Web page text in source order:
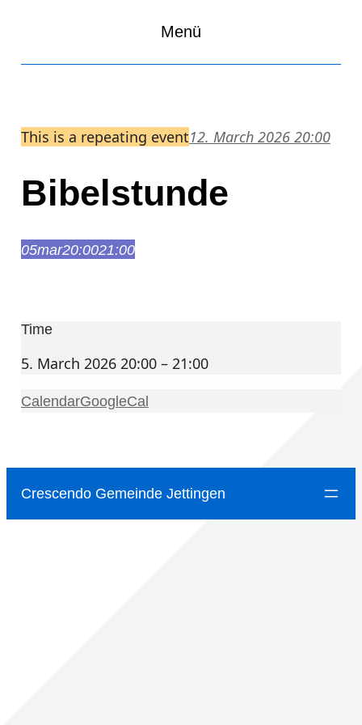
Menü
This is a repeating event12. March 2026 20:00
Bibelstunde
05mar20:0021:00
Time
5. March 2026 20:00 – 21:00
CalendarGoogleCal
Crescendo Gemeinde Jettingen